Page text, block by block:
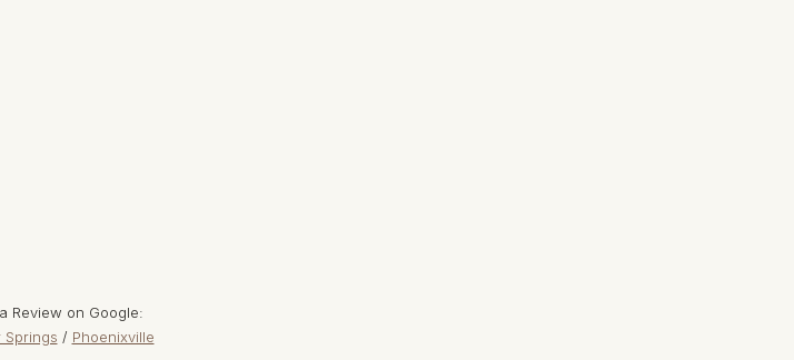
Review on Google:
Springs / Phoenixville